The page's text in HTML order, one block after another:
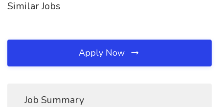
Similar Jobs
Apply Now
Job Summary